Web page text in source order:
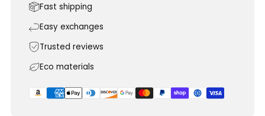
Fast shipping
Easy exchanges
Trusted reviews
Eco materials